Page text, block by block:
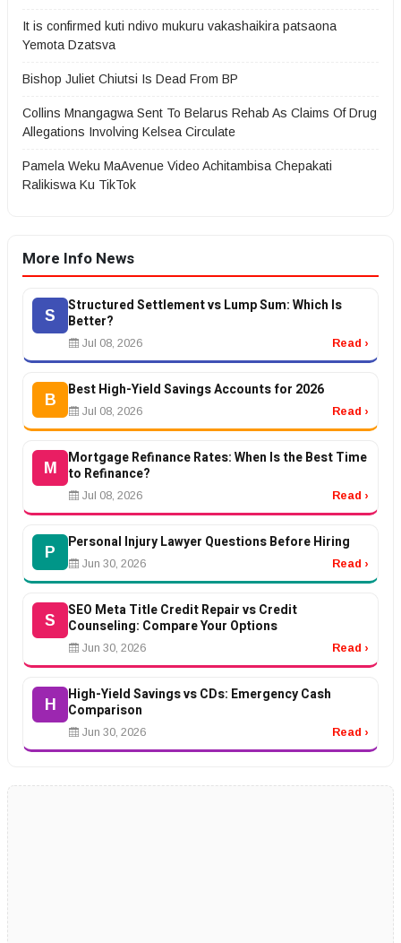
It is confirmed kuti ndivo mukuru vakashaikira patsaona
Yemota Dzatsva
Bishop Juliet Chiutsi Is Dead From BP
Collins Mnangagwa Sent To Belarus Rehab As Claims Of Drug
Allegations Involving Kelsea Circulate
Pamela Weku MaAvenue Video Achitambisa Chepakati
Ralikiswa Ku TikTok
More Info News
S
Structured Settlement vs Lump Sum: Which Is
Better?
Jul 08, 2026 Read ›
B
Best High-Yield Savings Accounts for 2026
Jul 08, 2026 Read ›
M
Mortgage Refinance Rates: When Is the Best Time
to Refinance?
Jul 08, 2026 Read ›
P
Personal Injury Lawyer Questions Before Hiring
Jun 30, 2026 Read ›
S
SEO Meta Title Credit Repair vs Credit
Counseling: Compare Your Options
Jun 30, 2026 Read ›
H
High-Yield Savings vs CDs: Emergency Cash
Comparison
Jun 30, 2026 Read ›